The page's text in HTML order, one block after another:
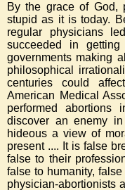
By the grace of God,
stupid as it is today.
regular physicians
succeeded in
governments making
philosophical
centuries could
American Medical
performed abortions
discover an enemy
hideous a view of
present .... It is false
false to their
false to humanity,
physician-abortionists